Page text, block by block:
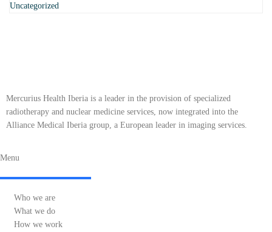
Uncategorized
Mercurius Health Iberia is a leader in the provision of specialized
radiotherapy and nuclear medicine services, now integrated into the
Alliance Medical Iberia group, a European leader in imaging services.
Menu
Who we are
What we do
How we work